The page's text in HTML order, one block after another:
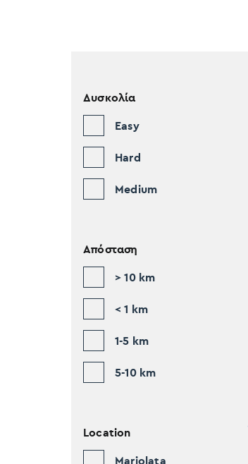
Δυσκολία
Easy
Hard
Medium
Απόσταση
> 10 km
< 1 km
1-5 km
5-10 km
Location
Mariolata